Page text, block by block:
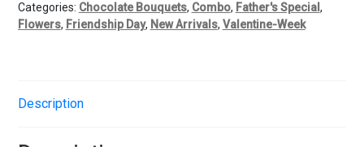
Categories: Chocolate Bouquets, Combo, Father's Special ,
Flowers, Friendship Day, New Arrivals, Valentine-Week
Description